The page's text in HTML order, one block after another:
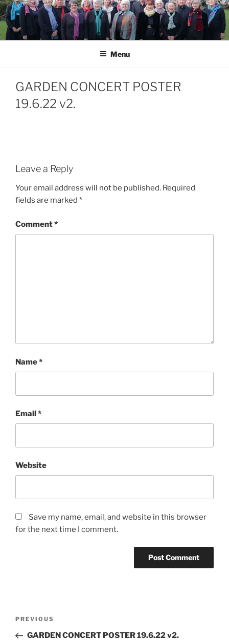
Skip
to
content
Menu
GARDEN CONCERT POSTER
19.6.22 v2.
Leave a Reply
Your email address will not be published. Required
fields are marked *
Comment*
Name*
Email*
Website
Save my name, email, and website in this browser
for the next time I comment.
Previous
Post
PREVIOUS
GARDEN CONCERT POSTER 19.6.22 v2.